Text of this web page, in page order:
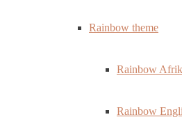
Rainbow theme
Rainbow
Rainbow